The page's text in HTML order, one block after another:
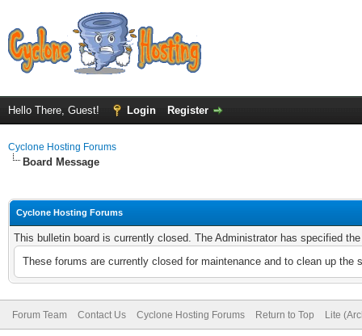
Hello There, Guest! Login Register
Cyclone Hosting Forums
Board Message
Cyclone Hosting Forums
This bulletin board is currently closed. The Administrator has specified
These forums are currently closed for maintenance and to clean up
Forum Team Contact Us Cyclone Hosting Forums Return to Top Lite